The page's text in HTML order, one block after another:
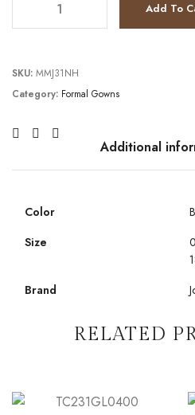
Add To
SKU: MMJ31NH
Category: Formal Gowns
Additional
Color
Size
Brand
RELATED